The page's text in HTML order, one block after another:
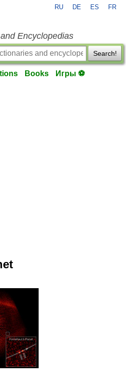
RU DE ES FR
Encyclopedias
Search!
Books Игры ⚽